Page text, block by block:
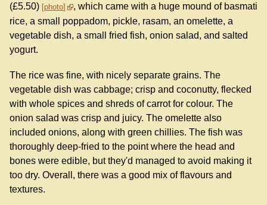
(£5.50) photo
, which came with a huge mound of basmati
rice, a small poppadom, pickle, rasam, an omelette, a
vegetable dish, a small fried fish, onion salad, and salted
yogurt.
The rice was fine, with nicely separate grains. The
vegetable dish was cabbage; crisp and coconutty, flecked
with whole spices and shreds of carrot for colour. The
onion salad was crisp and juicy. The omelette also
included onions, along with green chillies. The fish was
thoroughly deep-fried to the point where the head and
bones were edible, but they'd managed to avoid making it
too dry. Overall, there was a good mix of flavours and
textures.